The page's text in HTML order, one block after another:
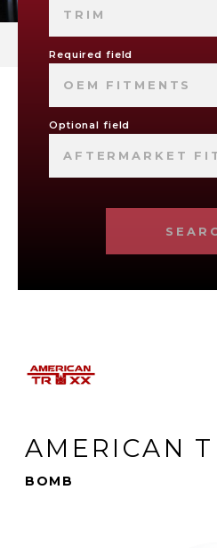
TRIM
Required field
OEM FITMENTS
Optional field
AFTERMARKET
AMERICAN
BOMB